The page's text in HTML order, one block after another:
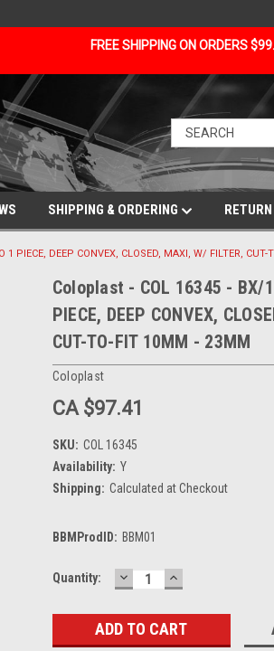
FREE SHIPPING ON ORDERS
SHIPPING & ORDERING
PIECE, DEEP CONVEX, CLOSED, MAXI, W/ FILTER,
Coloplast - COL 16345 - BX/
PIECE, DEEP CONVEX,
CUT-TO-FIT 10MM - 23MM
Coloplast
CA $97.41
SKU: COL 16345
Availability: Y
Shipping: Calculated at Checkout
BBMProdID: BBM01
Current
Quantity: DECREASE
QUANTITY:
INCREASE
QUANTITY: